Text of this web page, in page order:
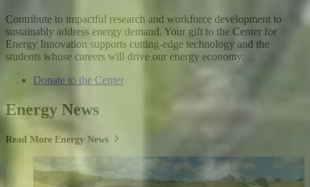
Contribute to impactful research and workforce development to
sustainably address energy demand. Your gift to the Center for
Energy Innovation supports cutting-edge technology and the
students whose careers will drive our energy economy.
Donate to the Center
Energy News
Read More Energy News